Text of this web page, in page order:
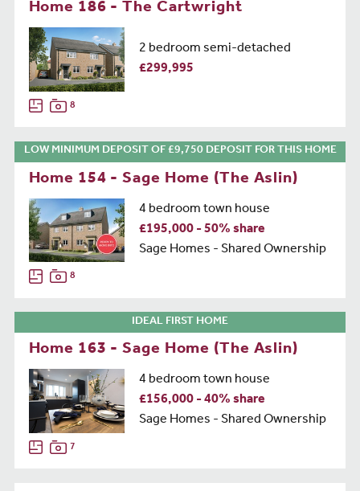
Home 186 - The Cartwright
2 bedroom semi-detached
£299,995
8
LOW MINIMUM DEPOSIT OF £9,750 DEPOSIT FOR THIS HOME
Home 154 - Sage Home (The Aslin)
4 bedroom town house
£195,000 - 50% share
Sage Homes - Shared Ownership
8
IDEAL FIRST HOME
Home 163 - Sage Home (The Aslin)
4 bedroom town house
£156,000 - 40% share
Sage Homes - Shared Ownership
7